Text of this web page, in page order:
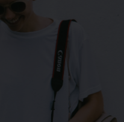
European
Stylish
habitant morbi
Vestibulum tortor quam,
libero sit amet quam